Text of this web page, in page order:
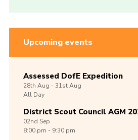
Upcoming events
Assessed DofE Expedition
28th Aug -31stAug
All Day
District Scout Council AGM
02nd Sep
8:00 pm - 9:30 pm